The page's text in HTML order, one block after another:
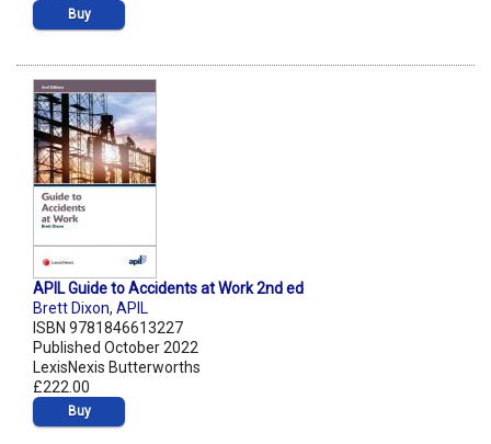
Buy
APIL Guide to Accidents at Work 2nd ed
Brett Dixon, APIL
ISBN 9781846613227
Published October 2022
LexisNexis Butterworths
£222.00
Buy